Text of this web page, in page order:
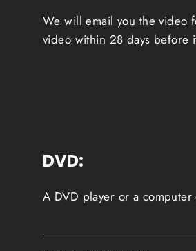
We will email you the video
video within 28 days before
DVD:
A DVD player or a